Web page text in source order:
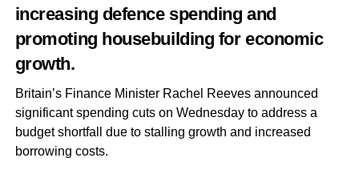
increasing defence spending and
promoting housebuilding for economic
growth.
Britain’s Finance Minister Rachel Reeves announced
significant spending cuts on Wednesday to address a
budget shortfall due to stalling growth and increased
borrowing costs.